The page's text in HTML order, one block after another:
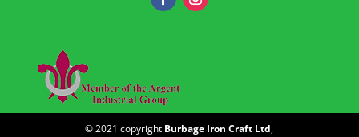
© 2021 copyright Burbage Iron Craft Ltd,